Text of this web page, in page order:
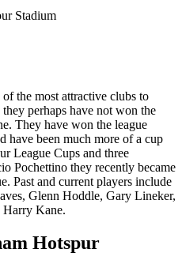
Stadium
the most attractive clubs to
perhaps have not won the
They have won the league
have been much more of a cup
League Cups and three
Pochettino they recently became
Past and current players include
Glenn Hoddle, Gary Lineker,
Harry Kane.
Hotspur